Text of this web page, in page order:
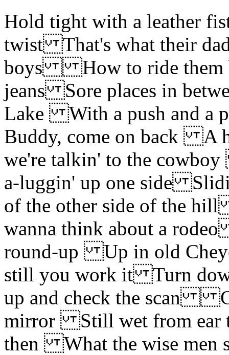
Hold tight with a leather
twist That's what their
boys How to ride them
jeans Sore places in
Lake With a push
Buddy, come on back A
we're talkin' to the
a-luggin' up one side
of the other side of the
wanna think about a
round-up Up in old
still you work it Turn
up and check the scan
mirror Still wet from ear
then What the wise men